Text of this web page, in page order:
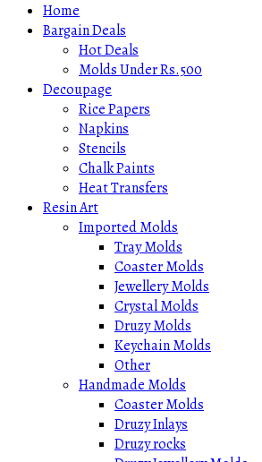
Home
Bargain Deals
Hot Deals
Molds Under Rs.500
Decoupage
Rice Papers
Napkins
Stencils
Chalk Paints
Heat Transfers
Resin Art
Imported Molds
Tray Molds
Coaster Molds
Jewellery Molds
Crystal Molds
Druzy Molds
Keychain Molds
Other
Handmade Molds
Coaster Molds
Druzy Inlays
Druzy rocks